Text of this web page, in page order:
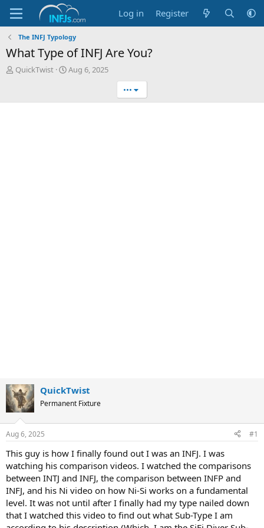
Log in Register
The INFJ Typology
What Type of INFJ Are You?
T
e
QuickTwist
S
r
Aug 6, 2025
•••
QuickTwist
Permanent Fixture
Aug 6, 2025 #1
This guy is how I finally found out I was an INFJ. I was
watching his comparison videos. I watched the comparisons
between INTJ and INFJ, the comparison between INFP and
INFJ, and his Ni video on how Ni-Si works on a fundamental
level. It was not until after I finally had my type nailed down
that I watched this video to find out what Sub-Type I am